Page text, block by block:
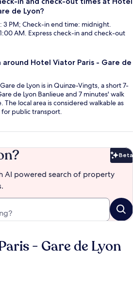
de Lyon?
3 PM; Check-in end time: midnight.
AM. Express check-in and check-out
Hotel Viator Paris - Gare de
de Lyon is in Quinze-Vingts, a short 7-
de Lyon Banlieue and 7 minutes' walk
The local area is considered walkable as
public transport.
Beta
AI powered search of property
- Gare de Lyon